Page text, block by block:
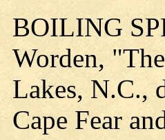
BOILING
Worden,
Lakes, N.C.,
Cape Fear